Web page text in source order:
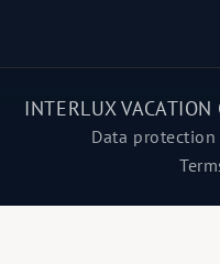
INTERLUX
Data